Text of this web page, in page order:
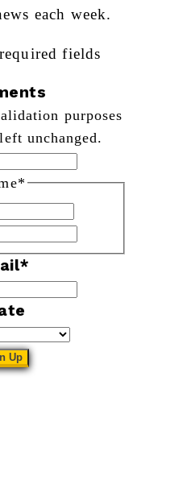
each week.
fields
purposes
unchanged.
*
*